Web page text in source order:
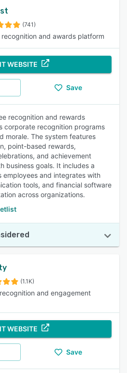
(741)
recognition and awards platform
WEBSITE
Save
recognition and rewards
corporate recognition programs
morale. The system features
point-based rewards,
and achievement
business goals. It includes a
employees and integrates with
tools, and financial software
across organizations.
(1.1K)
and engagement
WEBSITE
Save